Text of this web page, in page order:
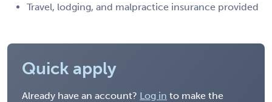
Travel, lodging, and malpractice insurance provided
Quick apply
Already have an account? Log in to make the